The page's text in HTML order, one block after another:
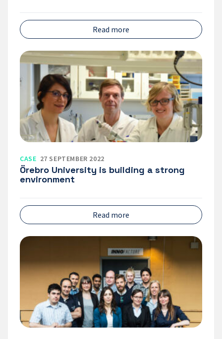
Read more
Örebro
University
building
a
strong
environment
CASE 27 SEPTEMBER 2022
Örebro University is building a strong
environment
Read more
PhD
students
Swedish
manufacturing